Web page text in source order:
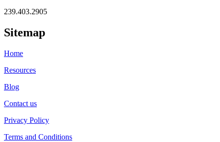
239.403.2905
Sitemap
Home
Resources
Blog
Contact us
Privacy Policy
Terms and Conditions